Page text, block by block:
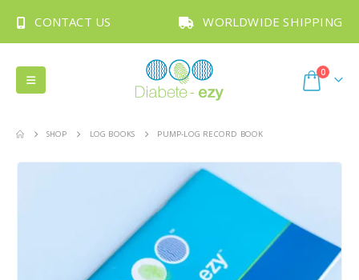
CONTACT US WORLDWIDE SHIPPING
0
SHOP LOG BOOKS PUMP-LOG RECORD BOOK